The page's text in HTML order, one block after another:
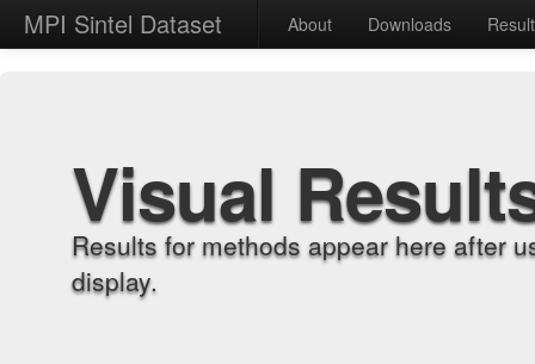
MPI Sintel Dataset About Downloads
Visual
Results for methods appear here after
display.